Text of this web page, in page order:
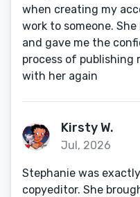
when creating my
work to someone.
and gave me the
process of publishing
with her again
Kirsty W.
Jul, 2026
Stephanie was
copyeditor. She